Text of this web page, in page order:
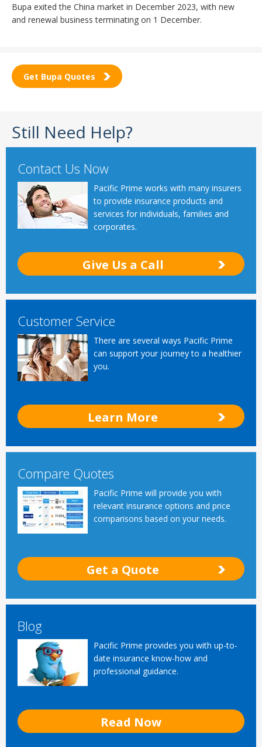
Bupa exited the China market in December 2023, with new
and renewal business terminating on 1 December.
Get Bupa Quotes
Still Need Help?
Contact Us Now
Pacific Prime works with many insurers
to provide insurance products and
services for individuals, families and
corporates.
Give Us a Call
Customer Service
There are several ways Pacific Prime
can support your journey to a healthier
you.
Learn More
Compare Quotes
Pacific Prime will provide you with
relevant insurance options and price
comparisons based on your needs.
Get a Quote
Blog
Pacific Prime provides you with up-to-
date insurance know-how and
professional guidance.
Read Now